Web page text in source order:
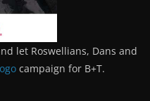
let Roswellians, Dans and
campaign for B+T.